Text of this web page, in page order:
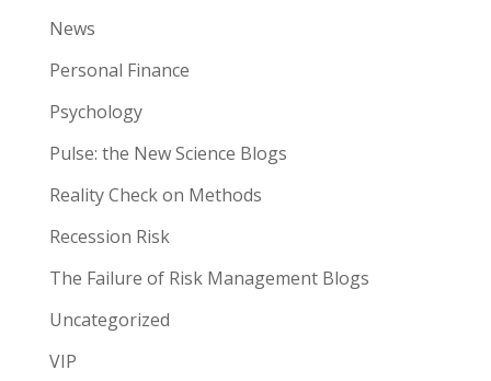
News
Personal Finance
Psychology
Pulse: the New Science Blogs
Reality Check on Methods
Recession Risk
The Failure of Risk Management Blogs
Uncategorized
VIP